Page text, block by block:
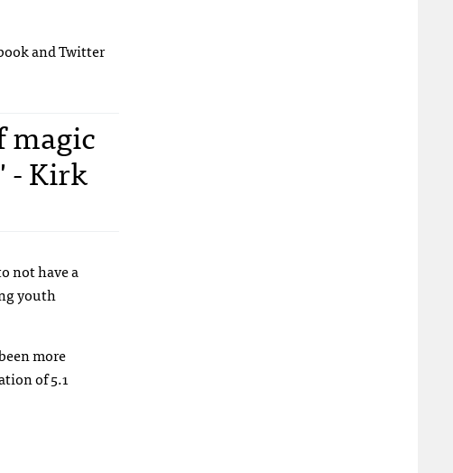
and Twitter
magic
- Kirk
not have a
youth
more
of 5.1